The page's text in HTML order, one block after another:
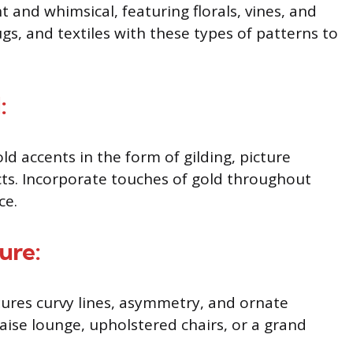
and whimsical, featuring florals, vines, and
and textiles with these types of patterns to
accents in the form of gilding, picture
Incorporate touches of gold throughout
curvy lines, asymmetry, and ornate
lounge, upholstered chairs, or a grand